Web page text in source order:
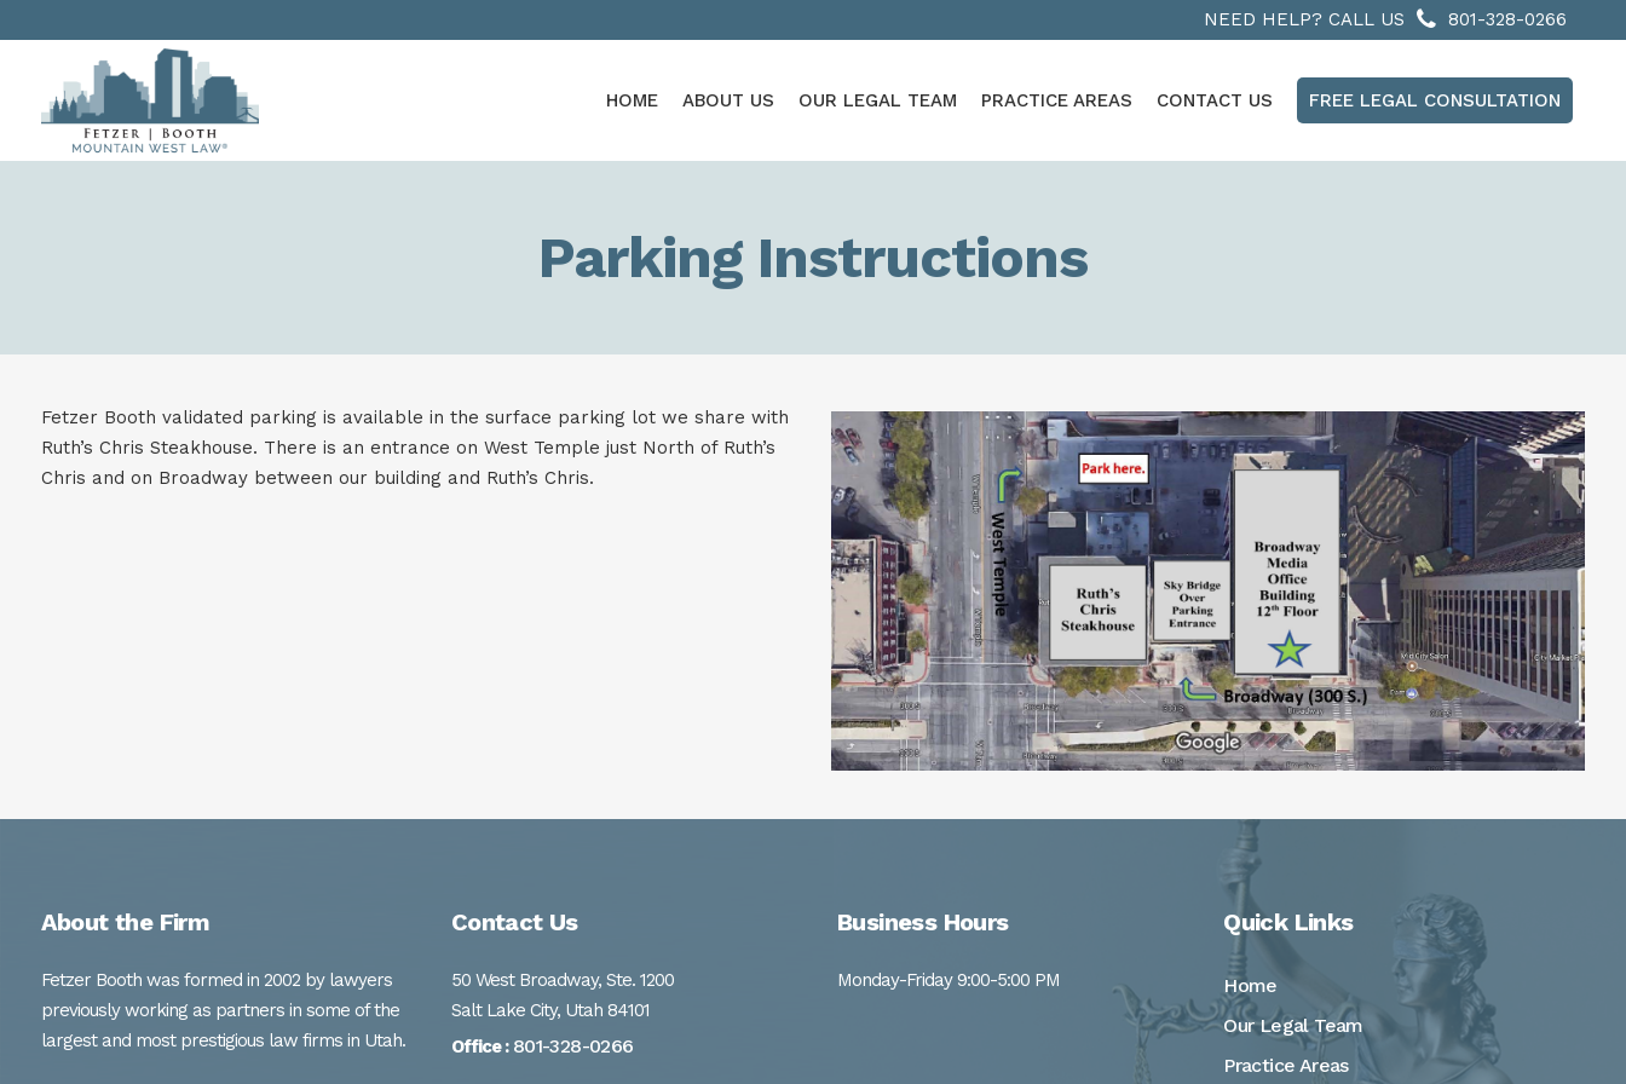
NEED HELP? CALL US 801-328-0266
HOME ABOUT US OUR LEGAL TEAM PRACTICE AREAS CONTACT US FREE LEGAL CONSULTATION
Parking Instructions
Fetzer Booth validated parking is available in the surface parking lot we share with
Ruth’s Chris Steakhouse. There is an entrance on West Temple just North of Ruth’s
Chris and on Broadway between our building and Ruth’s Chris.
About the Firm
Fetzer Booth was formed in 2002 by lawyers
previously working as partners in some of the
largest and most prestigious law firms in Utah.
Contact Us
50 West Broadway, Ste. 1200
Salt Lake City, Utah 84101
Office : 801-328-0266
Business Hours
Monday-Friday 9:00-5:00 PM
Quick Links
Home
Our Legal Team
Practice Areas